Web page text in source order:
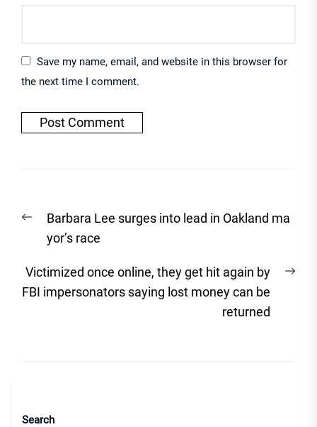
Save my name, email, and website in this browser for
the next time I comment.
navigation
Previous
post:
Barbara Lee surges into lead in Oakland ma
yor’s race
Victimized once online, they get hit again by
FBI impersonators saying lost money can be
returned
Search